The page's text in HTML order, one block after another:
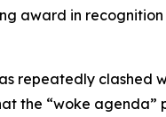
award in
repeatedly clashed
the “woke agenda”